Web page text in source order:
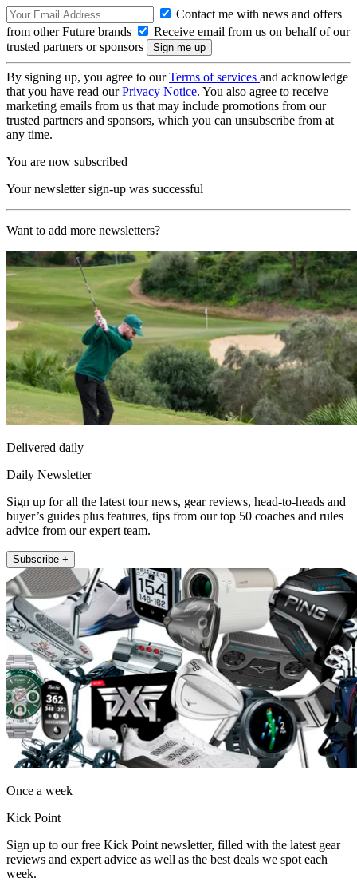
Contact me with news and offers
from other Future brands
Receive email from us on behalf of our
trusted partners or sponsors
By signing up, you agree to ourTerms of services and acknowledge
that you have read ourPrivacy Notice. You also agree to receive
marketing emails from us that may include promotions from our
trusted partners and sponsors, which you can unsubscribe from at
any time.
You are now subscribed
Your newsletter sign-up was successful
Want to add more newsletters?
Delivered daily
Daily Newsletter
Sign up for all the latest tour news, gear reviews, head-to-heads and
buyer’s guides plus features, tips from our top 50 coaches and rules
advice from our expert team.
Subscribe +
Once a week
Kick Point
Sign up to our free Kick Point newsletter, filled with the latest gear
reviews and expert advice as well as the best deals we spot each
week.